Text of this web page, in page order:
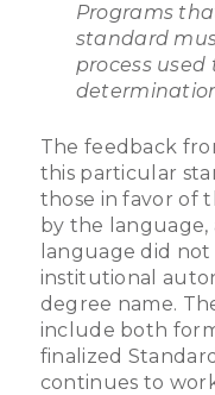
Programs
standard
process
The feedback
this particular
those in favor of
by the
language did
institutional
degree name.
include both
finalized
continues to